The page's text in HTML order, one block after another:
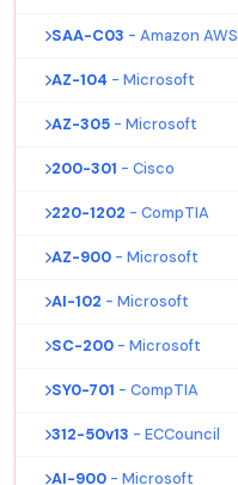
SAA-C03 - Amazon AWS
AZ-104 - Microsoft
AZ-305 - Microsoft
200-301 - Cisco
220-1202 - CompTIA
AZ-900 - Microsoft
AI-102 - Microsoft
SC-200 - Microsoft
SY0-701 - CompTIA
312-50v13 - ECCouncil
AI-900 - Microsoft